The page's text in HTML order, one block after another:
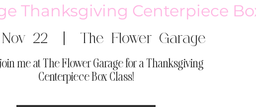
Thanksgiving Centerpiece
22
  |
The Flower Garage
me at The Flower Garage for a Thanksgiving
Centerpiece Box Class!